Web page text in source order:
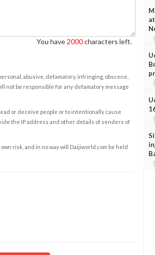
You have 2000characters left.
abusive, defamatory, infringing, obscene,
not be responsible for any defamatory message
or deceive people or to intentionally cause
the IP address and other details of senders of
risk, and in no way will Daijiworld.com be held